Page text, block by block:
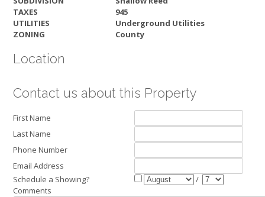
TAXES
945
UTILITIES
Underground Utilities
ZONING
County
Location
Contact us about this Property
First Name
Last Name
Phone Number
Email Address
Schedule a Showing?
/
Comments